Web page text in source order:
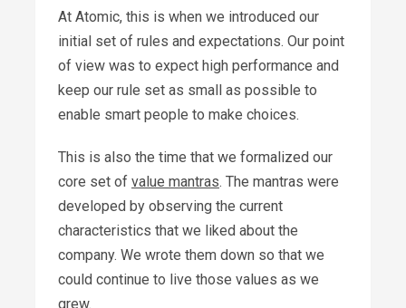
At Atomic, this is when we introduced our
initial set of rules and expectations. Our point
of view was to expect high performance and
keep our rule set as small as possible to
enable smart people to make choices.
This is also the time that we formalized our
core set of value mantras. The mantras were
developed by observing the current
characteristics that we liked about the
company. We wrote them down so that we
could continue to live those values as we
grew.